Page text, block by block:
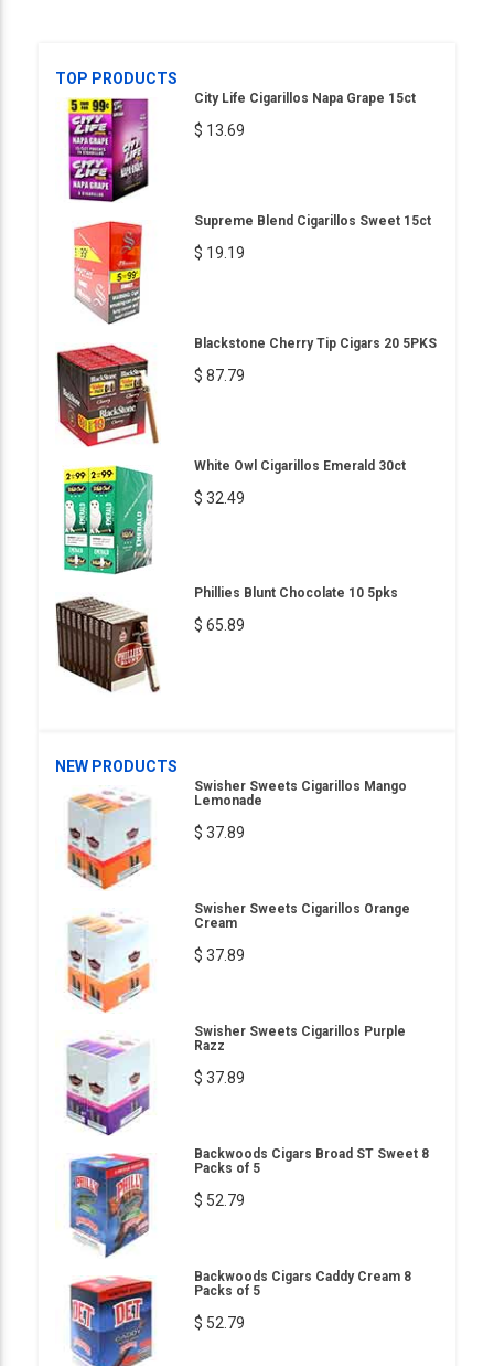
TOP PRODUCTS
City Life Cigarillos Napa Grape 15ct
$ 13.69
Supreme Blend Cigarillos Sweet 15ct
$ 19.19
Blackstone Cherry Tip Cigars 20 5PKS
$ 87.79
White Owl Cigarillos Emerald 30ct
$ 32.49
Phillies Blunt Chocolate 10 5pks
$ 65.89
NEW PRODUCTS
Swisher Sweets Cigarillos Mango
Lemonade
$ 37.89
Swisher Sweets Cigarillos Orange
Cream
$ 37.89
Swisher Sweets Cigarillos Purple
Razz
$ 37.89
Backwoods Cigars Broad ST Sweet 8
Packs of 5
$ 52.79
Backwoods Cigars Caddy Cream 8
Packs of 5
$ 52.79